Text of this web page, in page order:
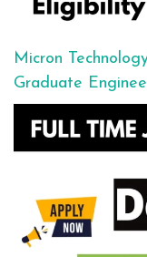
Micron
Graduate